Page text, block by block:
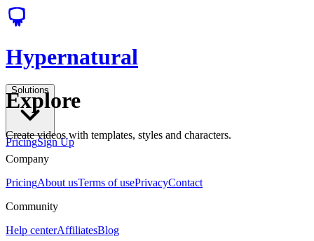
Hypernatural
Solutions
PricingSign Up
Explore
Create videos with templates, styles and characters.
Company
PricingAbout usTerms of usePrivacyContact
Community
Help centerAffiliatesBlog